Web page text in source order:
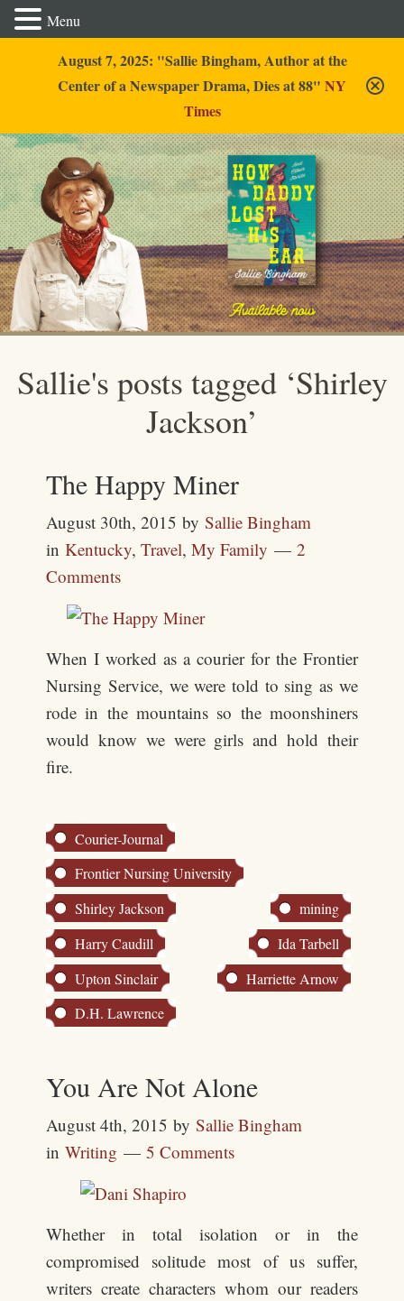
August 7, 2025: "Sallie Bingham, Author at the
Center of a Newspaper Drama, Dies at 88" NY
Times
Sallie Bingham
Sallie's posts tagged ‘Shirley
Jackson’
The Happy Miner
August 30th, 2015 bySallie Bingham
inKentucky,Travel,My Family
2
Comments
When I worked as a courier for the Frontier
Nursing Service, we were told to sing as we
rode in the mountains so the moonshiners
would know we were girls and hold their
fire.
Courier-Journal
Frontier Nursing University
Shirley Jackson
mining
Harry Caudill
Ida Tarbell
Upton Sinclair
Harriette Arnow
D.H. Lawrence
You Are Not Alone
August 4th, 2015 bySallie Bingham
inWriting 5 Comments
Whether in total isolation or in the
compromised solitude most of us suffer,
writers create characters whom our readers
Menu